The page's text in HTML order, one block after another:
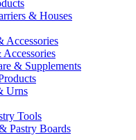
& Houses
Accessories
& Supplements
Urns
Tools
Pastry Boards